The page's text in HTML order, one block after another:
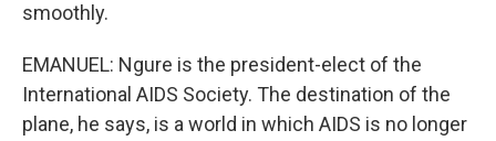
smoothly.
EMANUEL: Ngure is the president-elect of the
International AIDS Society. The destination of the
plane, he says, is a world in which AIDS is no longer